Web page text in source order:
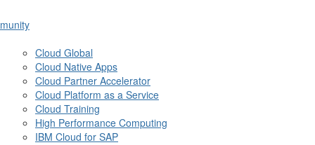
Cloud Global
Cloud Native Apps
Cloud Partner Accelerator
Cloud Platform as a Service
Cloud Training
High Performance Computing
IBM Cloud for SAP